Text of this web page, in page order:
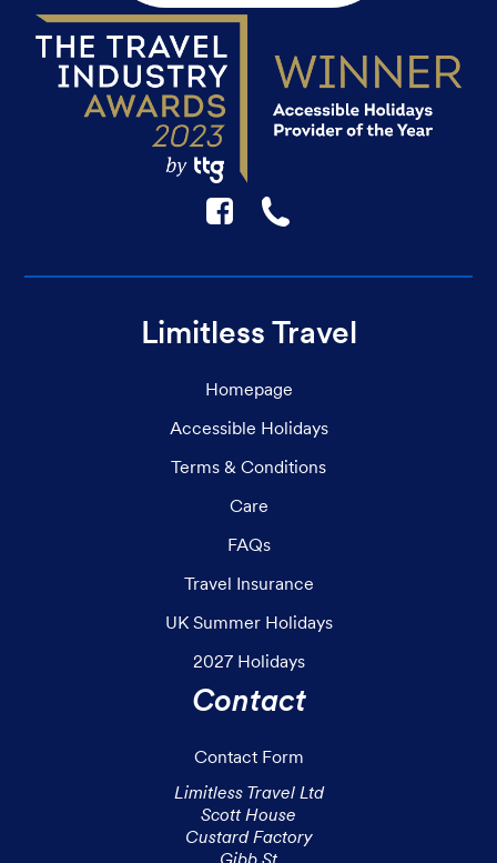
F ☎
Limitless Travel
Homepage
Accessible Holidays
Terms & Conditions
Care
FAQs
Travel Insurance
UK Summer Holidays
2027 Holidays
Contact
Contact Form
Limitless Travel Ltd
Scott House
Custard Factory
Gibb St